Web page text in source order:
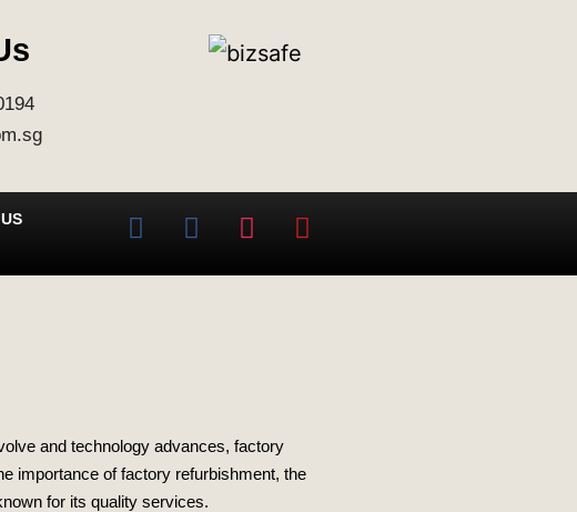
and technology advances, factory
importance of factory refurbishment, the
for its quality services.